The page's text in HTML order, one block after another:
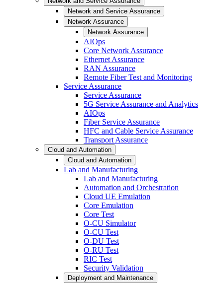
Network and Service Assurance
Network Assurance
Network Assurance
AIOps
Core Network Assurance
Ethernet Assurance
RAN Assurance
Remote Fiber Test and Monitoring
Service Assurance
Service Assurance
5G Service Assurance and Analytics
AIOps
Fiber Service Assurance
HFC and Cable Service Assurance
Transport Assurance
Cloud and Automation
Cloud and Automation
Lab and Manufacturing
Lab and Manufacturing
Automation and Orchestration
Cloud UE Emulation
Core Emulation
Core Test
O-CU Simulator
O-CU Test
O-DU Test
O-RU Test
RIC Test
Security Validation
Deployment and Maintenance